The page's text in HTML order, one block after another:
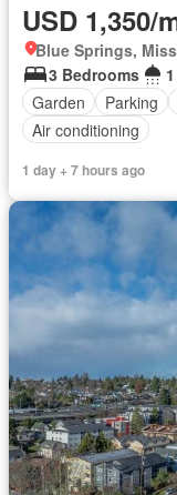
USD 1,350/
Blue Springs,
3 Bedrooms
Garden
Parking
Air conditioning
1 day + 7 hours ago